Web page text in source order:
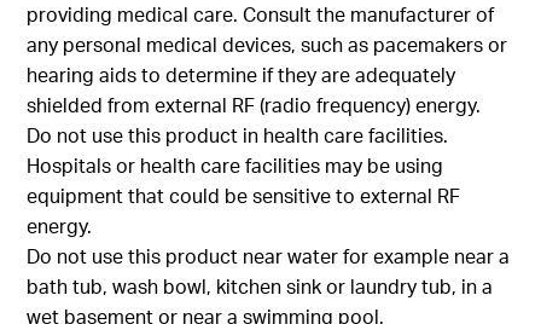
providing medical care. Consult the manufacturer of
any personal medical devices, such as pacemakers or
hearing aids to determine if they are adequately
shielded from external RF (radio frequency) energy.
Do not use this product in health care facilities.
Hospitals or health care facilities may be using
equipment that could be sensitive to external RF
energy.
Do not use this product near water for example near a
bath tub, wash bowl, kitchen sink or laundry tub, in a
wet basement or near a swimming pool.